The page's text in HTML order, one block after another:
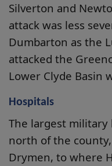
Silverton and
attack was less
Dumbarton as the
attacked the
Lower Clyde Basin
Hospitals
The largest
north of the
Drymen, to where